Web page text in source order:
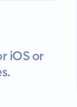
iOS or